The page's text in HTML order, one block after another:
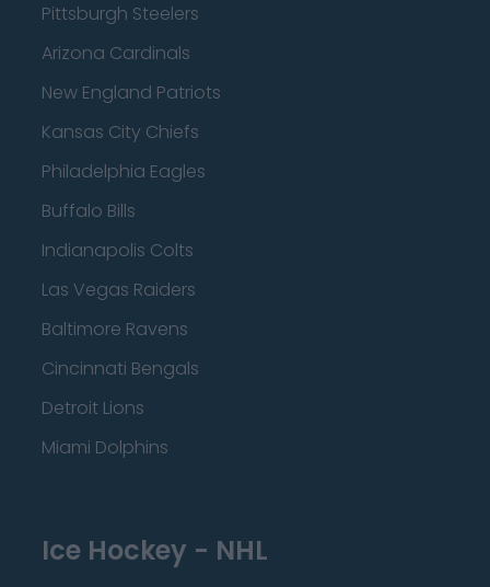
Pittsburgh Steelers
Arizona Cardinals
New England Patriots
Kansas City Chiefs
Philadelphia Eagles
Buffalo Bills
Indianapolis Colts
Las Vegas Raiders
Baltimore Ravens
Cincinnati Bengals
Detroit Lions
Miami Dolphins
Ice Hockey - NHL